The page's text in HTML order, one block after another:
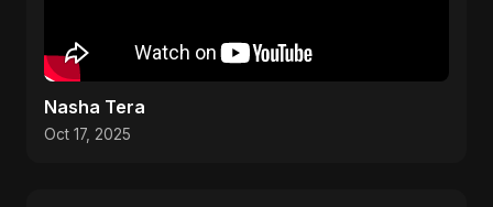
Nasha Tera
Oct 17, 2025